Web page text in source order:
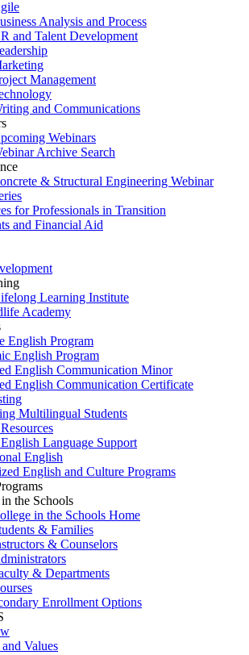
Analysis and Process
and Talent Development
Management
and Communications
Webinars
Archive Search
& Structural Engineering Webinar
for Professionals in Transition
and Financial Aid
Learning Institute
Academy
English Program
English Program
English Communication Minor
English Communication Certificate
Multilingual Students
Language Support
English
English and Culture Programs
the Schools
in the Schools Home
& Families
& Counselors
& Departments
Enrollment Options
Values